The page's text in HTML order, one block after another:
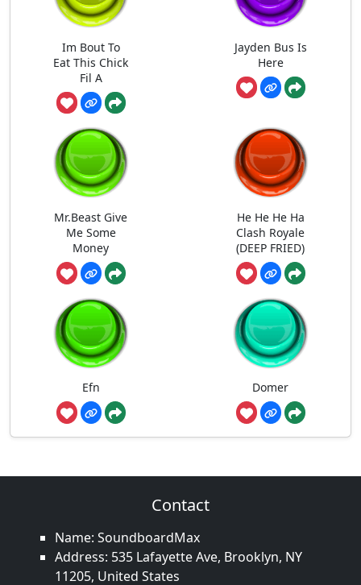
Im Bout To
Eat This Chick
Fil A
Jayden Bus Is
Here
Mr.Beast Give
Me Some
Money
He He He Ha
Clash Royale
(DEEP FRIED)
Efn Domer
Contact
Name: SoundboardMax
Address: 535 Lafayette Ave, Brooklyn, NY
11205, United States